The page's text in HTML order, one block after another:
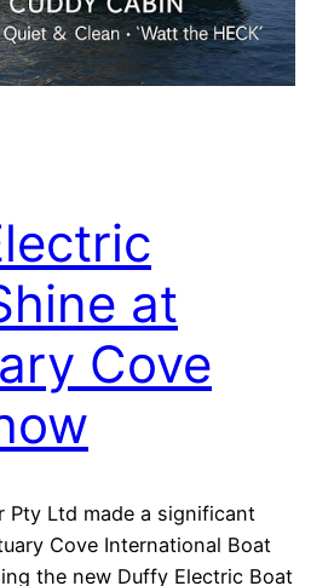
at
Cove
Pty Ltd made a significant
Cove International Boat
the new Duffy Electric Boat